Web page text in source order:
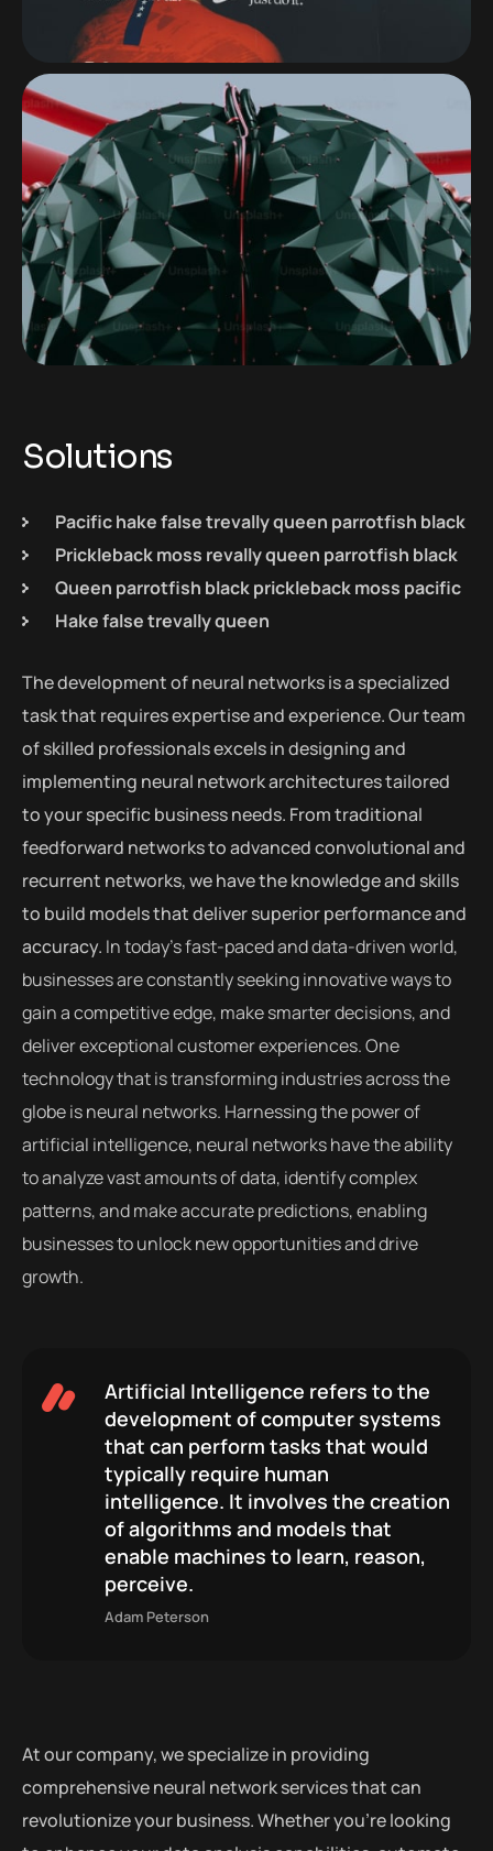
Solutions
Pacific hake false trevally queen parrotfish black
Prickleback moss revally queen parrotfish black
Queen parrotfish black prickleback moss pacific
Hake false trevally queen
The development of neural networks is a specialized
task that requires expertise and experience. Our team
of skilled professionals excels in designing and
implementing neural network architectures tailored
to your specific business needs. From traditional
feedforward networks to advanced convolutional and
recurrent networks, we have the knowledge and skills
to build models that deliver superior performance and
accuracy. In today’s fast-paced and data-driven world,
businesses are constantly seeking innovative ways to
gain a competitive edge, make smarter decisions, and
deliver exceptional customer experiences. One
technology that is transforming industries across the
globe is neural networks. Harnessing the power of
artificial intelligence, neural networks have the ability
to analyze vast amounts of data, identify complex
patterns, and make accurate predictions, enabling
businesses to unlock new opportunities and drive
growth.
Artificial Intelligence refers to the
development of computer systems
that can perform tasks that would
typically require human
intelligence. It involves the creation
of algorithms and models that
enable machines to learn, reason,
perceive.
Adam Peterson
At our company, we specialize in providing
comprehensive neural network services that can
revolutionize your business. Whether you’re looking